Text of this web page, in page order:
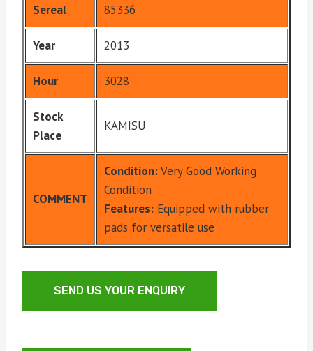
Sereal 85336
Year 2013
Hour 3028
Stock
Place
KAMISU
COMMENT
Condition:Very Good Working
Condition
Features: Equipped with rubber
pads for versatile use
SEND US YOUR ENQUIRY